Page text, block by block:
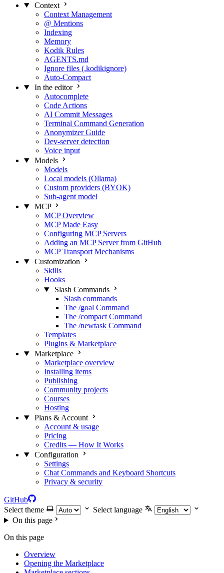
Context
Context Management
@ Mentions
Indexing
Memory
Kodik Rules
AGENTS.md
Ignore files (.kodikignore)
Auto-Compact
In the editor
Autocomplete
Code Actions
AI Commit Messages
Terminal Command Generation
Anonymizer Guide
Dev-server detection
Voice input
Models
Models
Local models (Ollama)
Custom providers (BYOK)
Sub-agent model
MCP
MCP Overview
MCP Made Easy
Configuring MCP Servers
Adding an MCP Server from GitHub
MCP Transport Mechanisms
Customization
Skills
Hooks
Slash Commands
Slash commands
The /goal Command
The /compact Command
The /newtask Command
Templates
Plugins & Marketplace
Marketplace
Marketplace overview
Installing items
Publishing
Community projects
Courses
Hosting
Plans & Account
Account & usage
Pricing
Credits — How It Works
Configuration
Settings
Chat Commands and Keyboard Shortcuts
Privacy & security
GitHub
Select theme
Select language
On this page
On this page
Overview
Opening the Marketplace